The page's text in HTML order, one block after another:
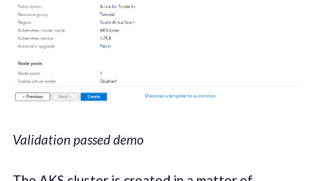
Validation passed demo